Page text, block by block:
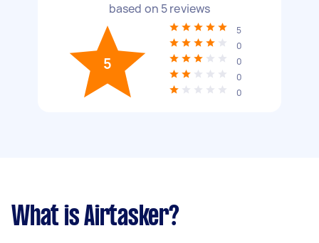
based on 5reviews
5
5
0
0
0
0
What is Airtasker?